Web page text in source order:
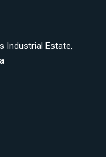
Industrial Estate,